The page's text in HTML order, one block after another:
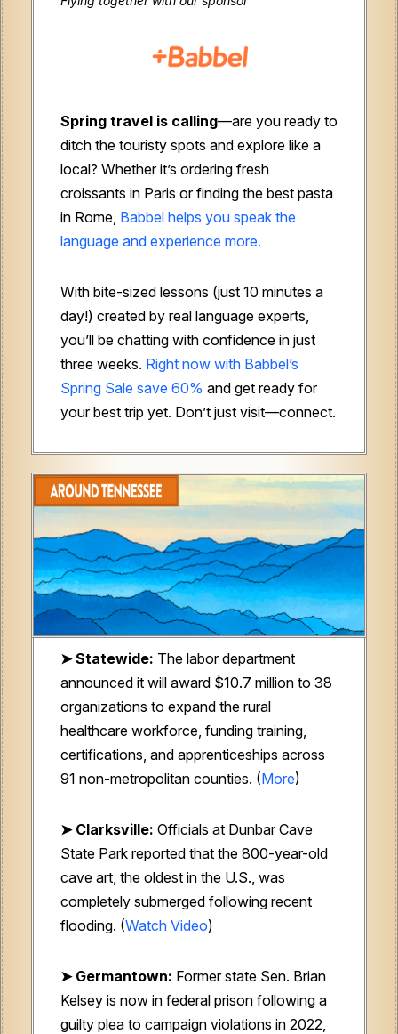
Spring travel is calling—are you ready to
ditch the touristy spots and explore like a
local? Whether it’s ordering fresh
croissants in Paris or finding the best pasta
in Rome, Babbel helps you speak the
language and experience more.
With bite-sized lessons (just 10 minutes a
day!) created by real language experts,
you’ll be chatting with confidence in just
three weeks. Right now with Babbel’s
Spring Sale save 60% and get ready for
your best trip yet. Don’t just visit—connect.
➤ Statewide: The labor department
announced it will award $10.7 million to 38
organizations to expand the rural
healthcare workforce, funding training,
certifications, and apprenticeships across
91 non-metropolitan counties. (More)
➤ Clarksville: Officials at Dunbar Cave
State Park reported that the 800-year-old
cave art, the oldest in the U.S., was
completely submerged following recent
flooding. (Watch Video)
➤ Germantown: Former state Sen. Brian
Kelsey is now in federal prison following a
guilty plea to campaign violations in 2022,